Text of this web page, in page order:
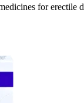
for erectile